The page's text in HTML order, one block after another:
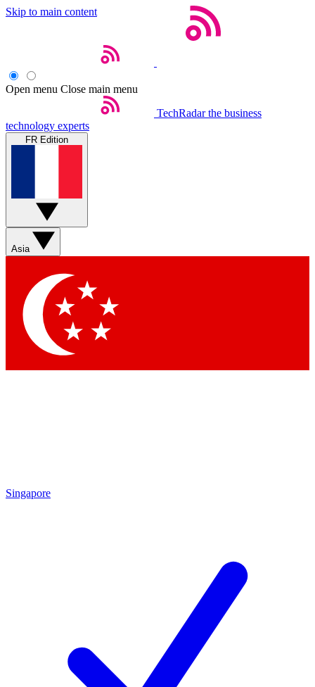
Skip to main content
Open menu Close main menu
TechRadar the business
technology experts
FR Edition
Asia
Singapore